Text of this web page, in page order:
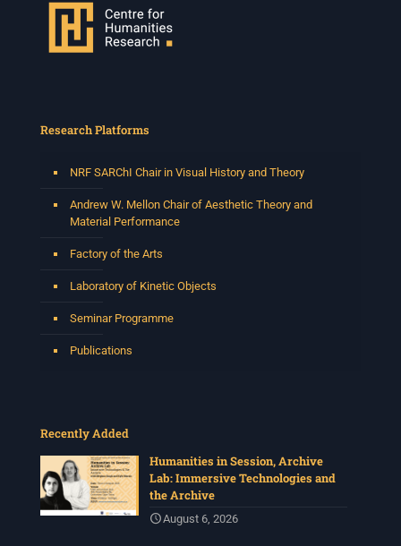
Research Platforms
NRF SARChI Chair in Visual History and Theory
Andrew W. Mellon Chair of Aesthetic Theory and
Material Performance
Factory of the Arts
Laboratory of Kinetic Objects
Seminar Programme
Publications
Recently Added
Humanities in Session, Archive
Lab: Immersive Technologies and
the Archive
August 6, 2026